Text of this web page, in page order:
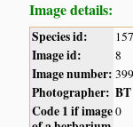
Image details:
Species id:
Image id: 8
Image number:
Photographer:
Code 1 if image0